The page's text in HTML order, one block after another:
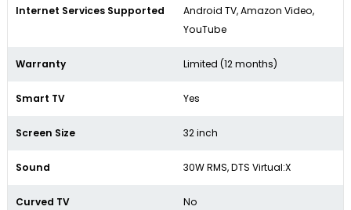
Internet Services Supported
Android TV, Amazon Video,
YouTube
Warranty Limited (12 months)
Smart TV Yes
Screen Size 32 inch
Sound 30W RMS, DTS Virtual:X
Curved TV No